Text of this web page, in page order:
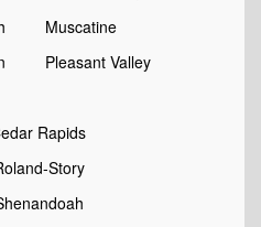
Muscatine
Valley
Rapids
Story